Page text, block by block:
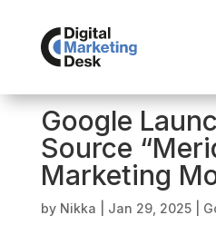
Google
Source
Marketing
by Nikka Jan 29, 2025|